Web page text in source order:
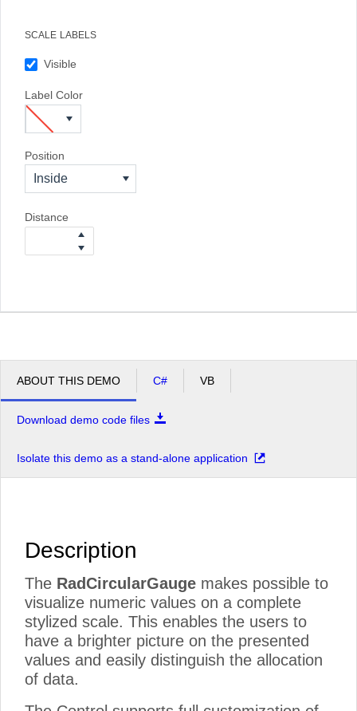
SCALE LABELS
Visible
Label Color
Position
Inside
Distance
ABOUT THIS DEMO C# VB
Download demo code files
Isolate this demo as a stand-alone application
Description
The RadCircularGauge makes possible to
visualize numeric values on a complete
stylized scale. This enables the users to
have a brighter picture on the presented
values and easily distinguish the allocation
of data.